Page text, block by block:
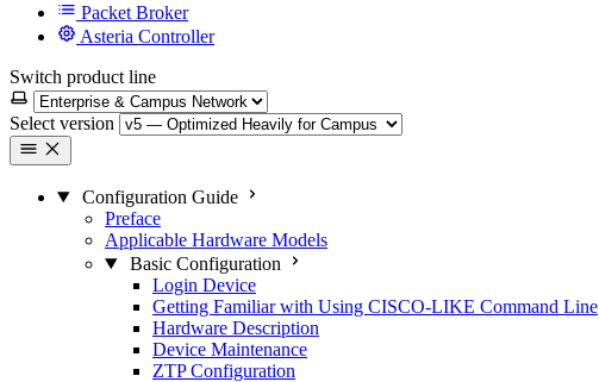
Packet Broker
Asteria Controller
Switch product line
Select version
Configuration Guide
Preface
Applicable Hardware Models
Basic Configuration
Login Device
Getting Familiar with Using CISCO-LIKE Command Line
Hardware Description
Device Maintenance
ZTP Configuration